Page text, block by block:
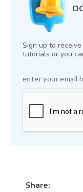
Sign up to
tutorials or you
Share: